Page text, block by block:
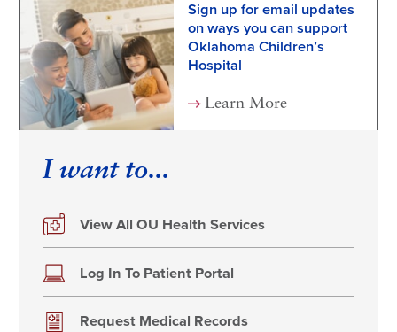
Sign up for email updates
on ways you can support
Oklahoma Children’s
Hospital
Learn More
I want to...
View All OU Health Services
Log In To Patient Portal
Request Medical Records